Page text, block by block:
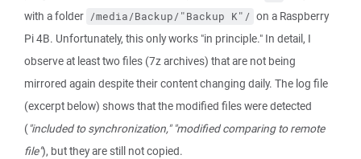
with a folder /media/Backup/"Backup K"/ on a Raspberry
Pi 4B. Unfortunately, this only works "in principle." In detail, I
observe at least two files (7z archives) that are not being
mirrored again despite their content changing daily. The log file
(excerpt below) shows that the modified files were detected
("included to synchronization," "modified comparing to remote
file"), but they are still not copied.